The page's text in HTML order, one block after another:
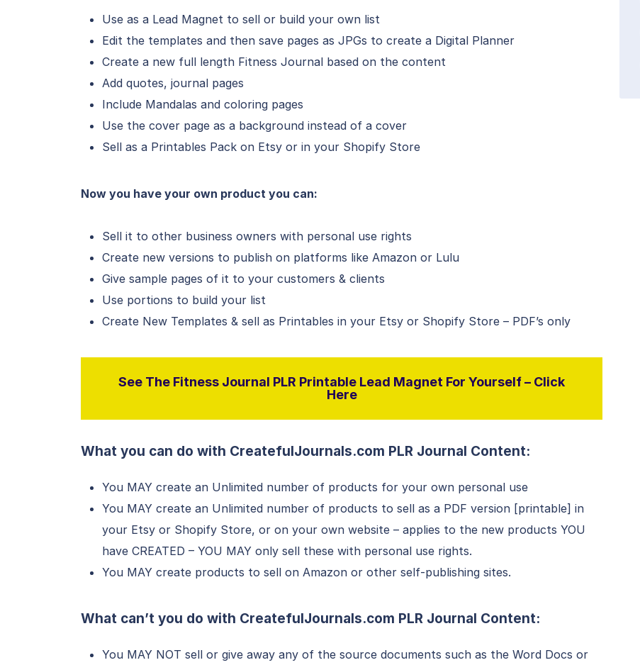
Use as a Lead Magnet to sell or build your own list
Edit the templates and then save pages as JPGs to create a Digital Planner
Create a new full length Fitness Journal based on the content
Add quotes, journal pages
Include Mandalas and coloring pages
Use the cover page as a background instead of a cover
Sell as a Printables Pack on Etsy or in your Shopify Store
Now you have your own product you can:
Sell it to other business owners with personal use rights
Create new versions to publish on platforms like Amazon or Lulu
Give sample pages of it to your customers & clients
Use portions to build your list
Create New Templates & sell as Printables in your Etsy or Shopify Store – PDF’s only
See The Fitness Journal PLR Printable Lead Magnet For Yourself – Click
Here
What you can do with CreatefulJournals.com PLR Journal Content:
You MAY create an Unlimited number of products for your own personal use
You MAY create an Unlimited number of products to sell as a PDF version [printable] in
your Etsy or Shopify Store, or on your own website – applies to the new products YOU
have CREATED – YOU MAY only sell these with personal use rights.
You MAY create products to sell on Amazon or other self-publishing sites.
What can’t you do with CreatefulJournals.com PLR Journal Content:
You MAY NOT sell or give away any of the source documents such as the Word Docs or